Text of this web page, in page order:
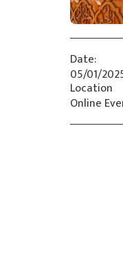
Date:
05/01/
Location
Online